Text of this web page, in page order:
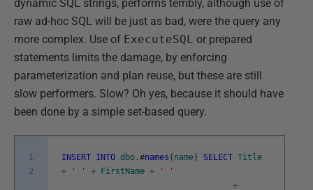
dynamic SQL strings, performs terribly, although use of
raw ad-hoc SQL will be just as bad, were the query any
more complex. Use of ExecuteSQL or prepared
statements limits the damage, by enforcing
parameterization and plan reuse, but these are still
slow performers. Slow? Oh yes, because it should have
been done by a simple set-based query.
1
2
INSERT INTO dbo .#names ( name ) SELECT Title
+
' ' + FirstName +
' '
+